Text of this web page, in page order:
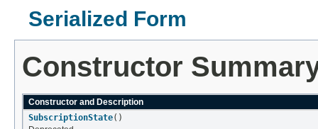
Serialized Form
Constructor
Constructor and Description
SubscriptionState()